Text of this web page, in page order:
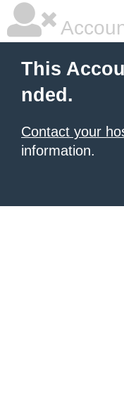
This
nded.
Contact your
information.